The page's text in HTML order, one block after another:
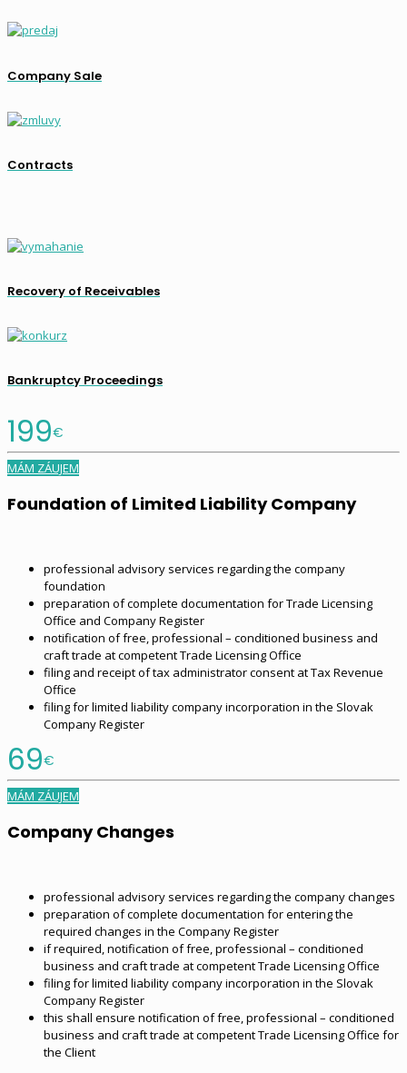
Company Sale
Contracts
Recovery of Receivables
Bankruptcy Proceedings
199€
MÁM ZÁUJEM
Foundation of Limited Liability Company
professional advisory services regarding the company
foundation
preparation of complete documentation for Trade Licensing
Office and Company Register
notification of free, professional – conditioned business and
craft trade at competent Trade Licensing Office
filing and receipt of tax administrator consent at Tax Revenue
Office
filing for limited liability company incorporation in the Slovak
Company Register
69€
MÁM ZÁUJEM
Company Changes
professional advisory services regarding the company changes
preparation of complete documentation for entering the
required changes in the Company Register
if required, notification of free, professional – conditioned
business and craft trade at competent Trade Licensing Office
filing for limited liability company incorporation in the Slovak
Company Register
this shall ensure notification of free, professional – conditioned
business and craft trade at competent Trade Licensing Office for
the Client